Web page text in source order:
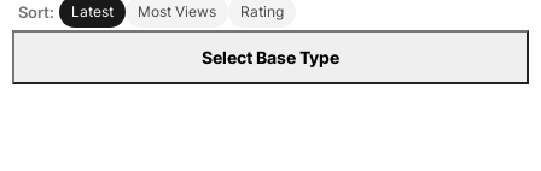
Sort: Latest Most Views Rating
Select Base Type